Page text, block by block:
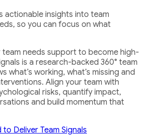
actionable insights into team
so you can focus on what
team needs support to become high-
is a research-backed 360° team
what’s working, what’s missing and
Align your team with
risks, quantify impact,
and build momentum that
Deliver Team Signals